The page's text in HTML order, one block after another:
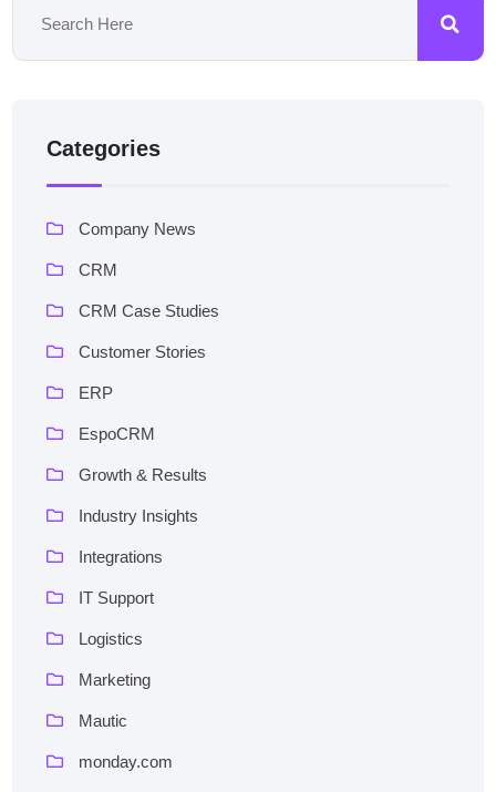
Categories
Company News
CRM
CRM Case Studies
Customer Stories
ERP
EspoCRM
Growth & Results
Industry Insights
Integrations
IT Support
Logistics
Marketing
Mautic
monday.com